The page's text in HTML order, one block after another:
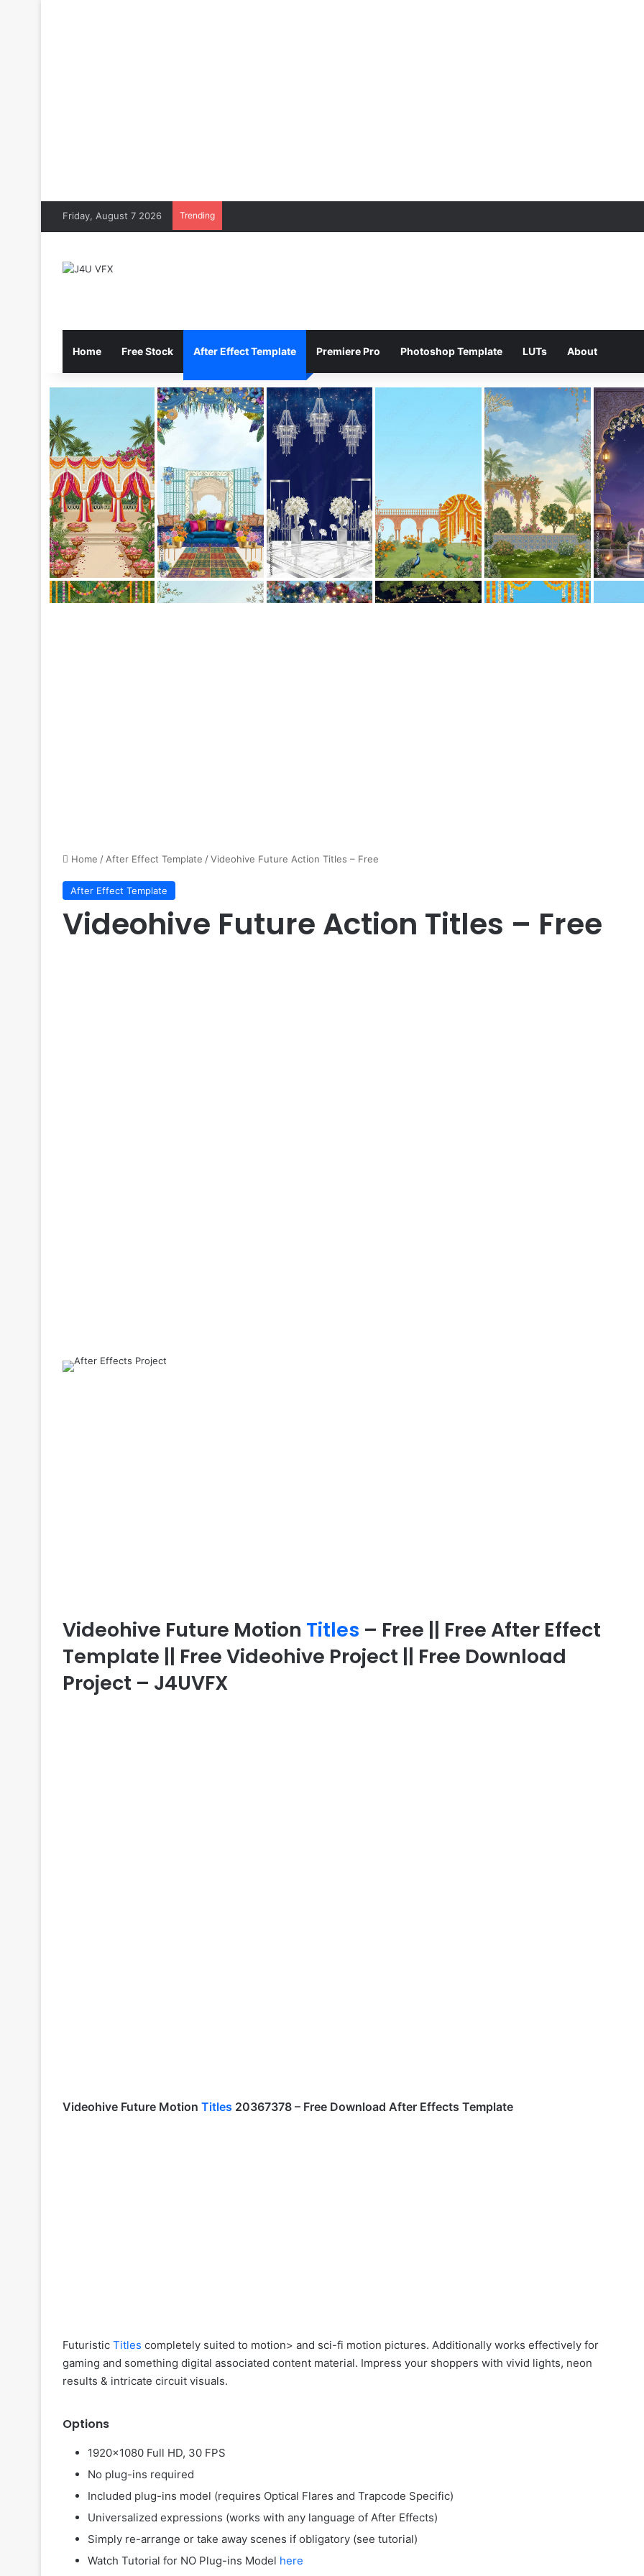
Friday, August 7 2026 Trending
Home Free Stock After Effect Template Premiere Pro Photoshop Template LUTs About
Home / After Effect Template /Videohive Future Action Titles – Free
After Effect Template
Videohive Future Action Titles – Free
Videohive Future Motion Titles – Free || Free After Effect
Template || Free Videohive Project || Free Download
Project – J4UVFX
Videohive Future Motion Titles 20367378 – Free Download After Effects Template
Futuristic Titles completely suited to motion> and sci-fi motion pictures. Additionally works effectively for
gaming and something digital associated content material. Impress your shoppers with vivid lights, neon
results & intricate circuit visuals.
Options
1920×1080 Full HD, 30 FPS
No plug-ins required
Included plug-ins model (requires Optical Flares and Trapcode Specific)
Universalized expressions (works with any language of After Effects)
Simply re-arrange or take away scenes if obligatory (see tutorial)
Watch Tutorial for NO Plug-ins Model here